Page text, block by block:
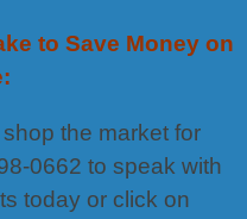
to Save Money on
the market for
0662 to speak with
today or click on